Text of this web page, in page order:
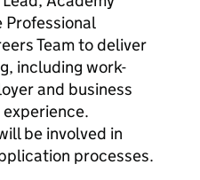
Professional
Team to deliver
including work-
and business
be involved in
processes.